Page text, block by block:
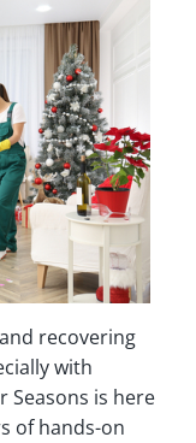
and recovering
with
Seasons is here
of hands-on